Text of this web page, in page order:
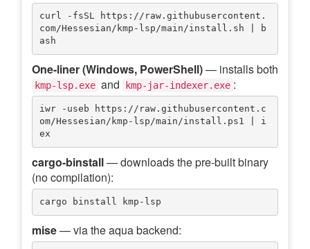
curl -fsSL https://raw.githubusercontent.
com/Hessesian/kmp-lsp/main/install.sh | b
One-liner (Windows, PowerShell)— installs both
kmp-lsp.exe and kmp-jar-indexer.exe :
iwr -useb https://raw.githubusercontent.c
om/Hessesian/kmp-lsp/main/install.ps1 | i
cargo-binstall— downloads the pre-built binary
(no compilation):
mise— via the aqua backend: